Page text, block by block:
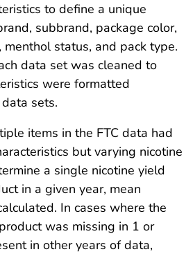
to define a unique
subbrand, package color,
status, and pack type.
data set was cleaned to
were formatted
sets.
items in the FTC data had
but varying nicotine
a single nicotine yield
in a given year, mean
In cases where the
was missing in 1 or
in other years of data,